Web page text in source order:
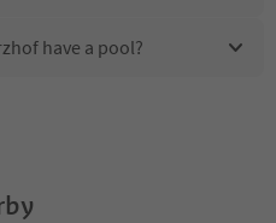
have a pool?
Stürzhof?
Stürzhof
offer the Suedtirol